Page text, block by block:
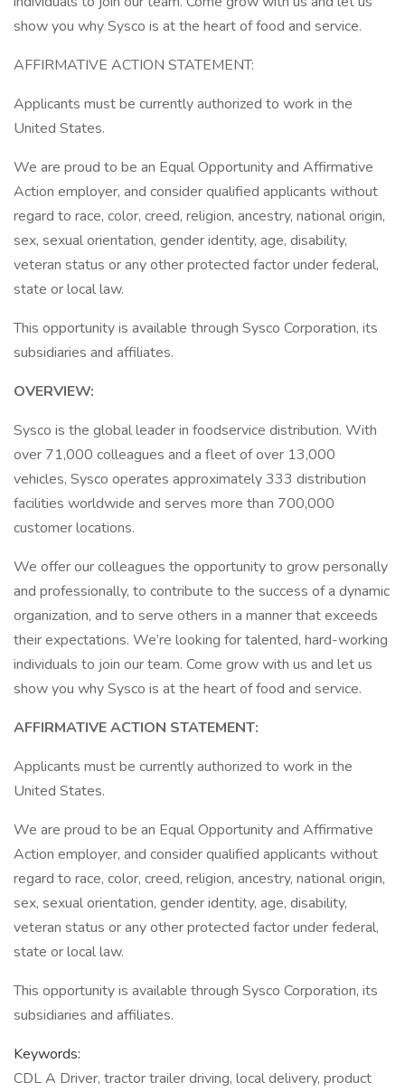
show you why Sysco is at the heart of food and service.
AFFIRMATIVE ACTION STATEMENT:
Applicants must be currently authorized to work in the
United States.
We are proud to be an Equal Opportunity and Affirmative
Action employer, and consider qualified applicants without
regard to race, color, creed, religion, ancestry, national origin,
sex, sexual orientation, gender identity, age, disability,
veteran status or any other protected factor under federal,
state or local law.
This opportunity is available through Sysco Corporation, its
subsidiaries and affiliates.
OVERVIEW:
Sysco is the global leader in foodservice distribution. With
over 71,000 colleagues and a fleet of over 13,000
vehicles, Sysco operates approximately 333 distribution
facilities worldwide and serves more than 700,000
customer locations.
We offer our colleagues the opportunity to grow personally
and professionally, to contribute to the success of a dynamic
organization, and to serve others in a manner that exceeds
their expectations. We’re looking for talented, hard-working
individuals to join our team. Come grow with us and let us
show you why Sysco is at the heart of food and service.
AFFIRMATIVE ACTION STATEMENT:
Applicants must be currently authorized to work in the
United States.
We are proud to be an Equal Opportunity and Affirmative
Action employer, and consider qualified applicants without
regard to race, color, creed, religion, ancestry, national origin,
sex, sexual orientation, gender identity, age, disability,
veteran status or any other protected factor under federal,
state or local law.
This opportunity is available through Sysco Corporation, its
subsidiaries and affiliates.
Keywords:
CDL A Driver, tractor trailer driving, local delivery, product